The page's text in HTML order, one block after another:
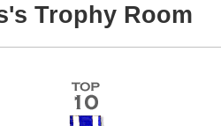
Trophy Room